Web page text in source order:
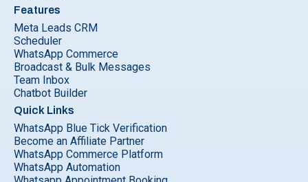
Features
Meta Leads CRM
Scheduler
WhatsApp Commerce
Broadcast & Bulk Messages
Team Inbox
Chatbot Builder
Quick Links
WhatsApp Blue Tick Verification
Become an Affiliate Partner
WhatsApp Commerce Platform
WhatsApp Automation